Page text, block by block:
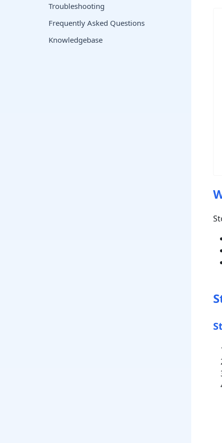
Troubleshooting
Frequently Asked Questions
Knowledgebase